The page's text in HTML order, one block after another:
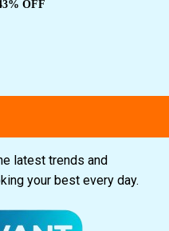
OFF
latest trends and
your best every day.